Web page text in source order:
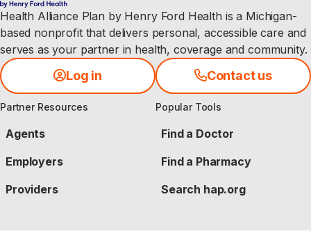
Health Alliance Plan by Henry Ford Health is a Michigan-
based nonprofit that delivers personal, accessible care and
serves as your partner in health, coverage and community.
Log in Contact us
Partner Resources
Agents
Employers
Providers
Popular Tools
Find a Doctor
Find a Pharmacy
Search hap.org